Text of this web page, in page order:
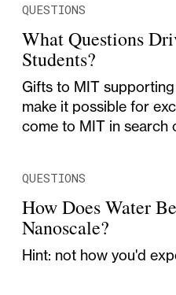
QUESTIONS
What Questions
Students?
Gifts to MIT
make it possible for
come to MIT in search
QUESTIONS
How Does Water
Nanoscale?
Hint: not how you'd